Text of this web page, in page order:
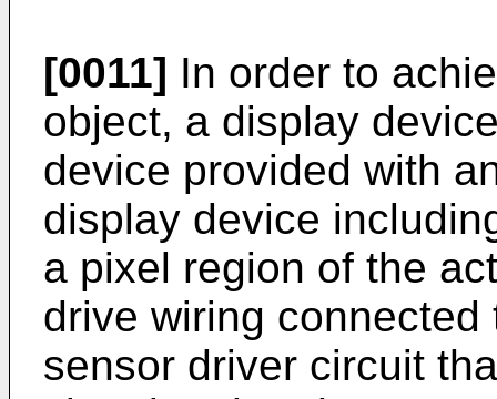
[0011] In order to
object, a display
device provided with
display device
a pixel region of the
drive wiring
sensor driver circuit